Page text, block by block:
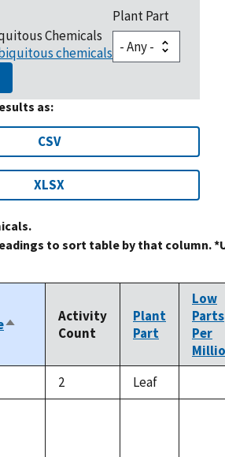
Chemicals
chemicals
Plant Part
as:
CSV
XLSX
to sort table by that column.
Sort
descending
Activity
Count
Plant
Part
Low
Parts
Per
2 Leaf